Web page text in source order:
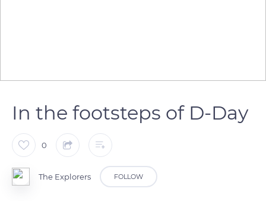
In the footsteps of D-Day
0
The Explorers FOLLOW